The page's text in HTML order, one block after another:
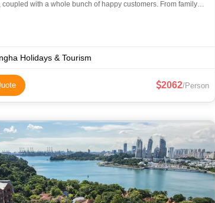
coupled with a whole bunch of happy customers. From family
Holidays & Tourism
2062/Person